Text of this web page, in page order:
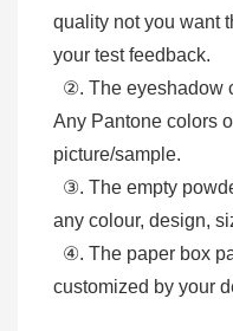
quality not you want
your test feedback.
②. The eyeshadow
Any Pantone colors
picture/sample.
③. The empty
any colour, design,
④. The paper box
customized by your